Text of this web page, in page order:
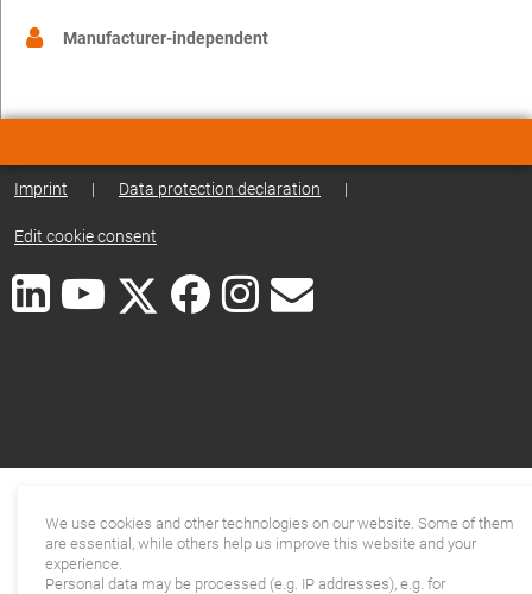
Manufacturer-independent
Imprint | Data protection declaration |
Edit cookie consent
We use cookies and other technologies on our website. Some of them
are essential, while others help us improve this website and your
experience.
Personal data may be processed (e.g. IP addresses), e.g. for